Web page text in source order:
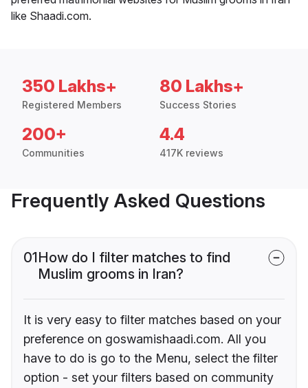
like Shaadi.com.
350 Lakhs+
Registered Members
80 Lakhs+
Success Stories
200+
Communities
4.4
417K reviews
Frequently Asked Questions
01How do I filter matches to find
Muslim grooms in Iran?
It is very easy to filter matches based on your
preference on goswamishaadi.com. All you
have to do is go to the Menu, select the filter
option - set your filters based on community